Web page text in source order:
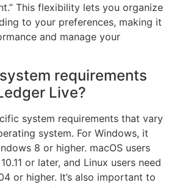
This flexibility lets you organize
to your preferences, making it
and manage your
requirements
Live?
system requirements that vary
system. For Windows, it
8 or higher. macOS users
or later, and Linux users need
or higher. It’s also important to